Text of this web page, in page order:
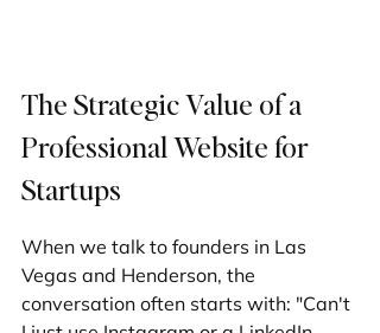
The Strategic Value of a
Professional Website for
Startups
When we talk to founders in Las
Vegas and Henderson, the
conversation often starts with: "Can't